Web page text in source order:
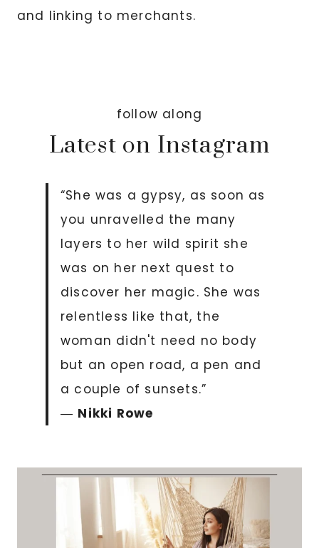
and linking to merchants.
follow along
Latest on Instagram
“She was a gypsy, as soon as
you unravelled the many
layers to her wild spirit she
was on her next quest to
discover her magic. She was
relentless like that, the
woman didn't need no body
but an open road, a pen and
a couple of sunsets.”
― Nikki Rowe